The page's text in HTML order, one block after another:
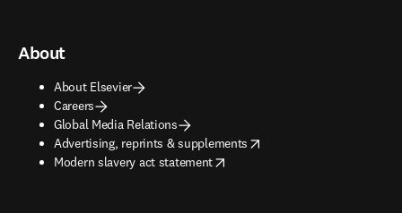
About
About Elsevier
Careers
Global Media Relations
Advertising, reprints & supplements
opens in new tab/window
Modern slavery act statement
opens in new tab/window